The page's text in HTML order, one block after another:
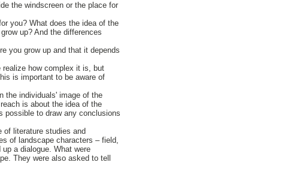
the windscreen or the place for
you? What does the idea of the
up? And the differences
you grow up and that it depends
how complex it is, but
is important to be aware of
the individuals' image of the
is about the idea of the
possible to draw any conclusions
of literature studies and
of landscape characters – field,
a dialogue. What were
They were also asked to tell